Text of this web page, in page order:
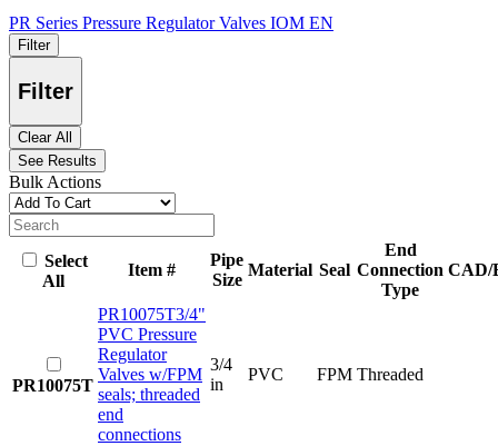
PR Series Pressure Regulator Valves IOM EN
Filter
Filter
Clear All
See Results
Bulk Actions
Select
All
Item #
Pipe
Size
Material Seal
End
Connection
Type
CAD/
PR10075T
PR10075T3/4"
PVC Pressure
Regulator
Valves w/FPM
seals; threaded
end
connections
3/4
in
PVC FPM Threaded